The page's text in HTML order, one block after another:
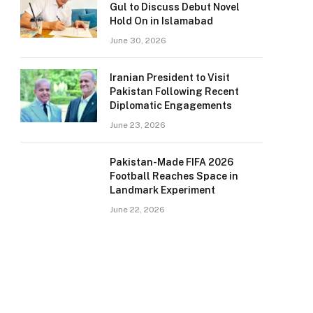
Gul to Discuss Debut Novel
Hold On in Islamabad
June 30, 2026
Iranian President to Visit
Pakistan Following Recent
Diplomatic Engagements
June 23, 2026
Pakistan-Made FIFA 2026
Football Reaches Space in
Landmark Experiment
June 22, 2026